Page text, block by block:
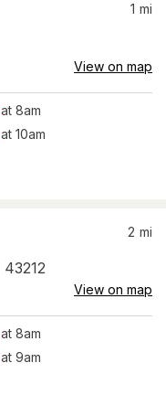
1 mi
View on map
at 8am
at 10am
43212
2 mi
View on map
at 8am
at 9am